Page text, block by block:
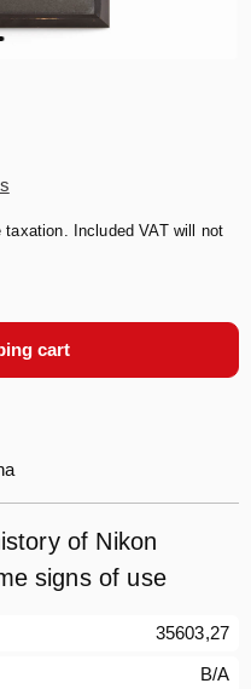
Included VAT will not
cart
of Nikon
signs of use
35603,27
B/A